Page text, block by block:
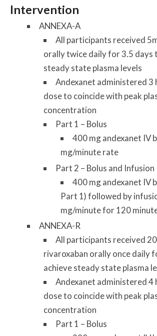
Intervention
ANNEXA-A
All participants received
orally twice daily for 3.5 days
steady state plasma levels
Andexanet administered
dose to coincide with peak
concentration
Part 1 – Bolus
400 mg andexanet IV
mg/minute rate
Part 2 – Bolus and Infusion
400 mg andexanet IV
Part 1) followed by
mg/minute for 120
ANNEXA-R
All participants received
rivaroxaban orally once daily
achieve steady state plasma
Andexanet administered
dose to coincide with peak
concentration
Part 1 – Bolus